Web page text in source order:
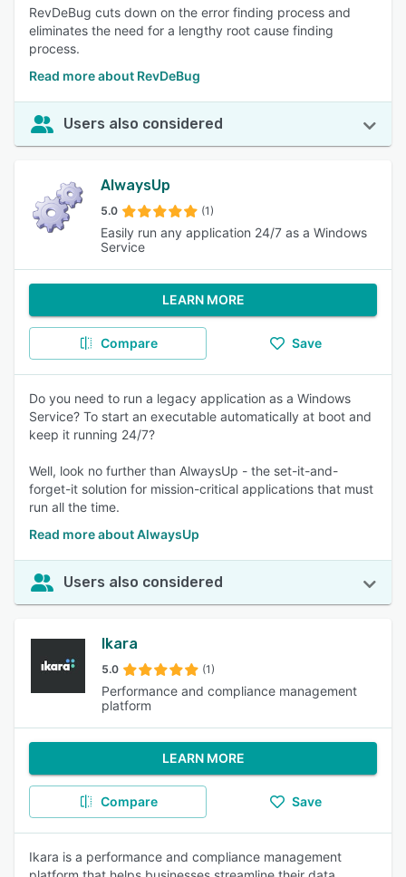
RevDeBug cuts down on the error finding process and
eliminates the need for a lengthy root cause finding
process.
Read more about RevDeBug
Users also considered
AlwaysUp
5.0 (1)
Easily run any application 24/7 as a Windows
Service
LEARN MORE
Compare Save
Do you need to run a legacy application as a Windows
Service? To start an executable automatically at boot and
keep it running 24/7?
Well, look no further than AlwaysUp - the set-it-and-
forget-it solution for mission-critical applications that must
run all the time.
Read more about AlwaysUp
Users also considered
Ikara
5.0 (1)
Performance and compliance management
platform
LEARN MORE
Compare Save
Ikara is a performance and compliance management